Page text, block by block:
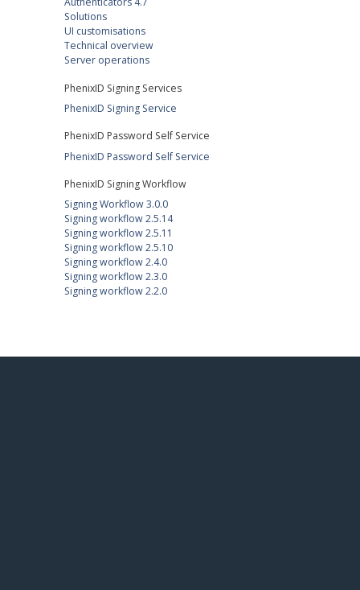
Solutions
UI customisations
Technical overview
Server operations
PhenixID Signing Services
PhenixID Signing Service
PhenixID Password Self Service
PhenixID Password Self Service
PhenixID Signing Workflow
Signing Workflow 3.0.0
Signing workflow 2.5.14
Signing workflow 2.5.11
Signing workflow 2.5.10
Signing workflow 2.4.0
Signing workflow 2.3.0
Signing workflow 2.2.0